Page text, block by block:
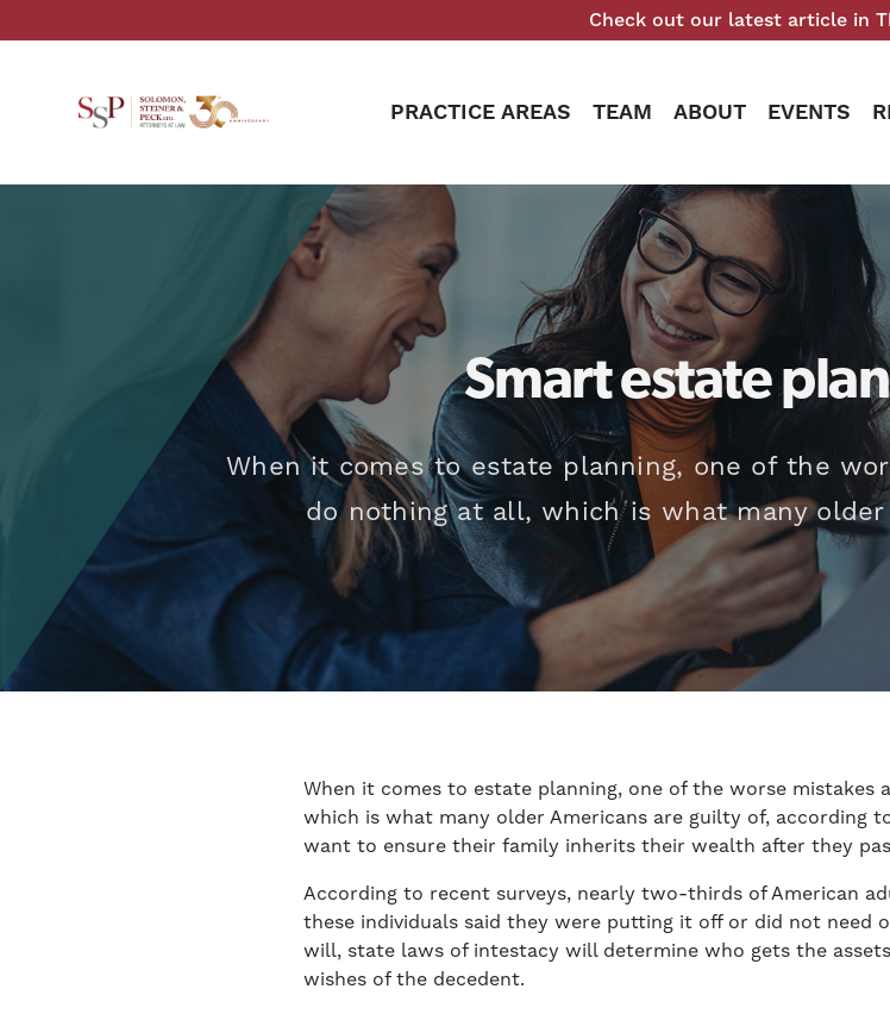
Check out our latest article in
PRACTICE AREAS TEAM ABOUT EVENTS
Smart estate
When it comes to estate planning, one of the
do nothing at all, which is what many
When it comes to estate planning, one of the worse mistakes
which is what many older Americans are guilty of, according
want to ensure their family inherits their wealth after they
According to recent surveys, nearly two-thirds of American
these individuals said they were putting it off or did not need
will, state laws of intestacy will determine who gets the
wishes of the decedent.